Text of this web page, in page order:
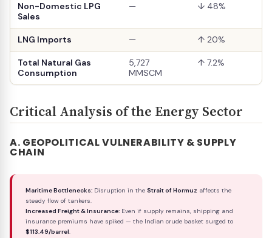
Non-Domestic LPG
Sales
— ↓ 48%
LNG Imports — ↑ 20%
Total Natural Gas
Consumption
5,727
MMSCM
↑ 7.2%
Critical Analysis of the Energy Sector
A. GEOPOLITICAL VULNERABILITY & SUPPLY
CHAIN
Maritime Bottlenecks: Disruption in the Strait of Hormuz affects the
steady flow of tankers.
Increased Freight & Insurance: Even if supply remains, shipping and
insurance premiums have spiked — the Indian crude basket surged to
$113.49/barrel.